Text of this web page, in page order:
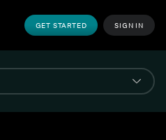
GET STARTED SIGN IN